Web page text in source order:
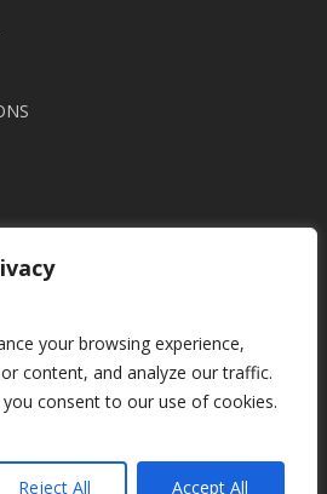
your browsing experience,
content, and analyze our traffic.
consent to our use of cookies.
Reject All Accept All